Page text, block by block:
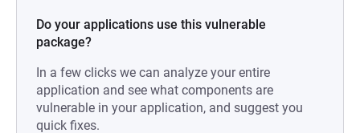
Do your applications use this vulnerable
package?
In a few clicks we can analyze your entire
application and see what components are
vulnerable in your application, and suggest you
quick fixes.